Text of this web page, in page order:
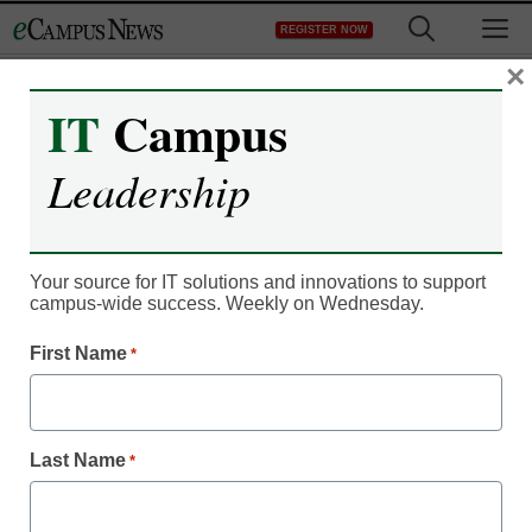
to
REGISTER NOW
Skills-based learning
IT Campus
Leadership
Your source for IT solutions and innovations to support
campus-wide success. Weekly on Wednesday.
First Name *
Last Name *
×